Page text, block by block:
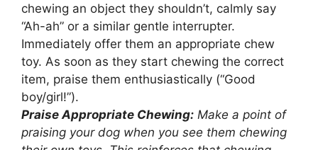
chewing an object they shouldn’t, calmly say
“Ah-ah” or a similar gentle interrupter.
Immediately offer them an appropriate chew
toy. As soon as they start chewing the correct
item, praise them enthusiastically (“Good
boy/girl!”).
Praise Appropriate Chewing: Make a point of
praising your dog when you see them chewing